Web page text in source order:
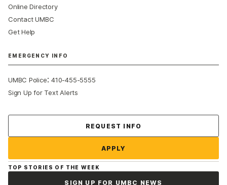
Online Directory
Contact UMBC
Get Help
EMERGENCY INFO
UMBC Police:410-455-5555
Sign Up for Text Alerts
REQUEST INFO
APPLY
TOP STORIES OF THE WEEK
SIGN UP FOR UMBC NEWS